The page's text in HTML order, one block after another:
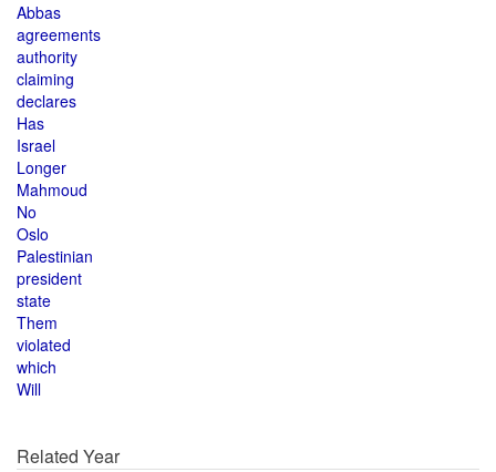
Abbas
agreements
authority
claiming
declares
Has
Israel
Longer
Mahmoud
No
Oslo
Palestinian
president
state
Them
violated
which
Will
Related Year